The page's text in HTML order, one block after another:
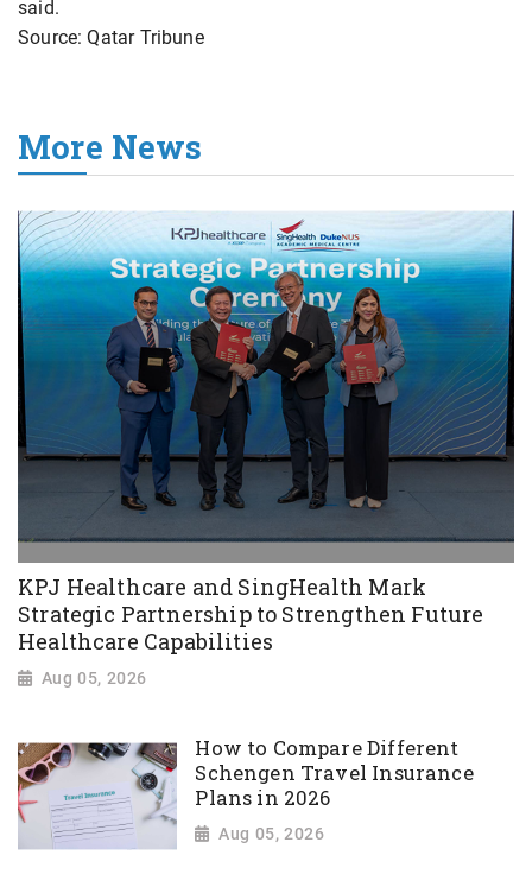
said.
Source: Qatar Tribune
More News
KPJ Healthcare and SingHealth Mark
Strategic Partnership to Strengthen Future
Healthcare Capabilities
Aug 05, 2026
How to Compare Different
Schengen Travel Insurance
Plans in 2026
Aug 05, 2026